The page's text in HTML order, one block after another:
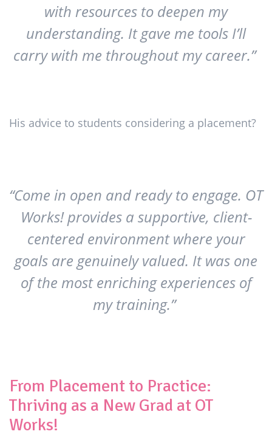
with resources to deepen my
understanding. It gave me tools I’ll
carry with me throughout my career.”
His advice to students considering a placement?
“Come in open and ready to engage. OT
Works! provides a supportive, client-
centered environment where your
goals are genuinely valued. It was one
of the most enriching experiences of
my training.”
From Placement to Practice:
Thriving as a New Grad at OT
Works!